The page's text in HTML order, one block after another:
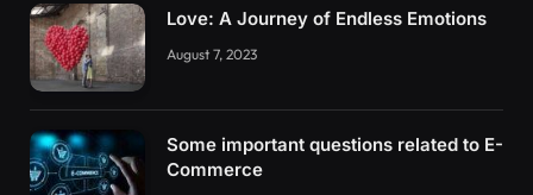
Love: A Journey of Endless Emotions
August 7, 2023
Some important questions related to E-
Commerce